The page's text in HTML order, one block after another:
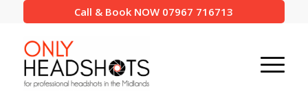
Call & Book NOW 07967 716713